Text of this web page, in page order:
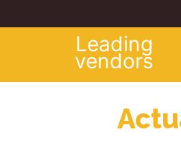
Leading
vendors
AMAZON